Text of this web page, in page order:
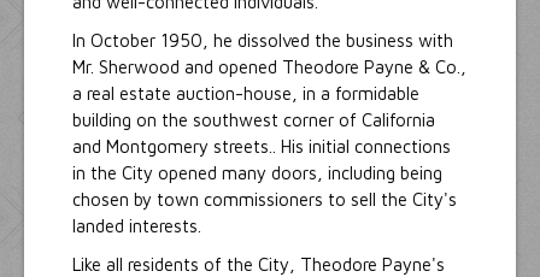
In October 1950, he dissolved the business with
Mr. Sherwood and opened Theodore Payne & Co.,
a real estate auction-house, in a formidable
building on the southwest corner of California
and Montgomery streets.. His initial connections
in the City opened many doors, including being
chosen by town commissioners to sell the City's
landed interests.
Like all residents of the City, Theodore Payne's